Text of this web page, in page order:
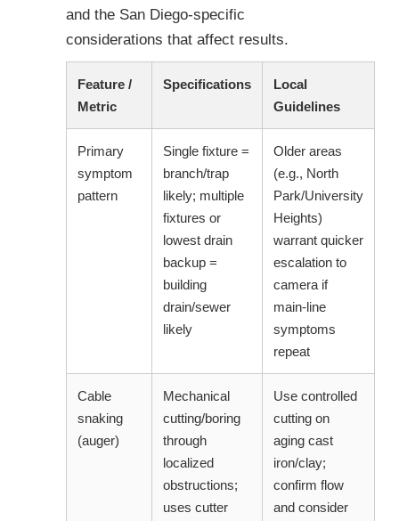
and the San Diego-specific
considerations that affect results.
Feature /
Metric
Specifications
Local
Guidelines
Primary
symptom
pattern
Single fixture =
branch/trap
likely; multiple
fixtures or
lowest drain
backup =
building
drain/sewer
likely
Older areas
(e.g., North
Park/University
Heights)
warrant quicker
escalation to
camera if
main-line
symptoms
repeat
Cable
snaking
(auger)
Mechanical
cutting/boring
through
localized
obstructions;
uses cutter
Use controlled
cutting on
aging cast
iron/clay;
confirm flow
and consider